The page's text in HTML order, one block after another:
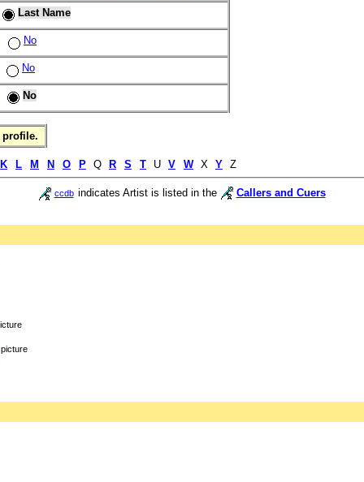
Last Name
No
No
No
profile.
K L M N O P Q R S T U V W X Y Z
ccdb indicates Artist is listed in the
Callers and Cuers
picture